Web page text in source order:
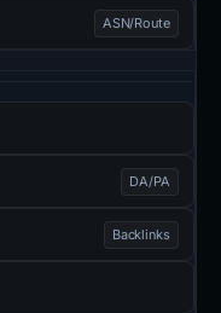
ASN/Route
DA/PA
Backlinks